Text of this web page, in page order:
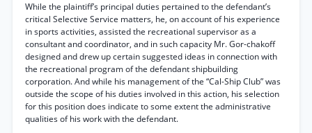
While the plaintiff’s principal duties pertained to the defendant’s
critical Selective Service matters, he, on account of his experience
in sports activities, assisted the recreational supervisor as a
consultant and coordinator, and in such capacity Mr. Gor-chakoff
designed and drew up certain suggested ideas in connection with
the recreational program of the defendant shipbuilding
corporation. And while his management of the “Cal-Ship Club” was
outside the scope of his duties involved in this action, his selection
for this position does indicate to some extent the administrative
qualities of his work with the defendant.